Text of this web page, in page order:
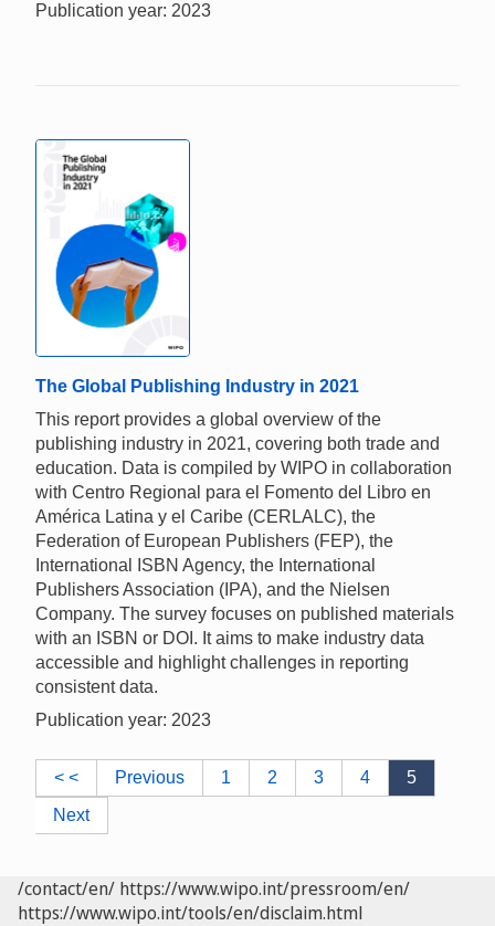
Publication year: 2023
The Global Publishing Industry in 2021
This report provides a global overview of the
publishing industry in 2021, covering both trade and
education. Data is compiled by WIPO in collaboration
with Centro Regional para el Fomento del Libro en
América Latina y el Caribe (CERLALC), the
Federation of European Publishers (FEP), the
International ISBN Agency, the International
Publishers Association (IPA), and the Nielsen
Company. The survey focuses on published materials
with an ISBN or DOI. It aims to make industry data
accessible and highlight challenges in reporting
consistent data.
Publication year: 2023
< < Previous 1 2 3 4
5
Next
/contact/en/ https://www.wipo.int/pressroom/en/
https://www.wipo.int/tools/en/disclaim.html